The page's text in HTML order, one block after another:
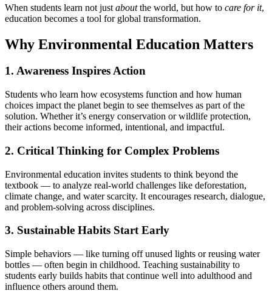
When students learn not just aboutthe world, but how to care for it,
education becomes a tool for global transformation.
Why Environmental Education Matters
1. Awareness Inspires Action
Students who learn how ecosystems function and how human
choices impact the planet begin to see themselves as part of the
solution. Whether it’s energy conservation or wildlife protection,
their actions become informed, intentional, and impactful.
2. Critical Thinking for Complex Problems
Environmental education invites students to think beyond the
textbook — to analyze real-world challenges like deforestation,
climate change, and water scarcity. It encourages research, dialogue,
and problem-solving across disciplines.
3. Sustainable Habits Start Early
Simple behaviors — like turning off unused lights or reusing water
bottles — often begin in childhood. Teaching sustainability to
students early builds habits that continue well into adulthood and
influence others around them.